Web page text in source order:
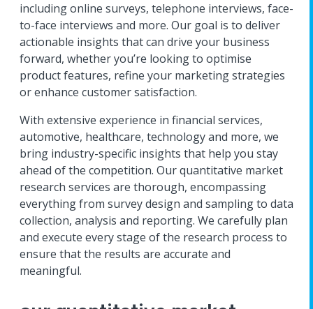
including online surveys, telephone interviews, face-
to-face interviews and more. Our goal is to deliver
actionable insights that can drive your business
forward, whether you’re looking to optimise
product features, refine your marketing strategies
or enhance customer satisfaction.
With extensive experience in financial services,
automotive, healthcare, technology and more, we
bring industry-specific insights that help you stay
ahead of the competition. Our quantitative market
research services are thorough, encompassing
everything from survey design and sampling to data
collection, analysis and reporting. We carefully plan
and execute every stage of the research process to
ensure that the results are accurate and
meaningful.